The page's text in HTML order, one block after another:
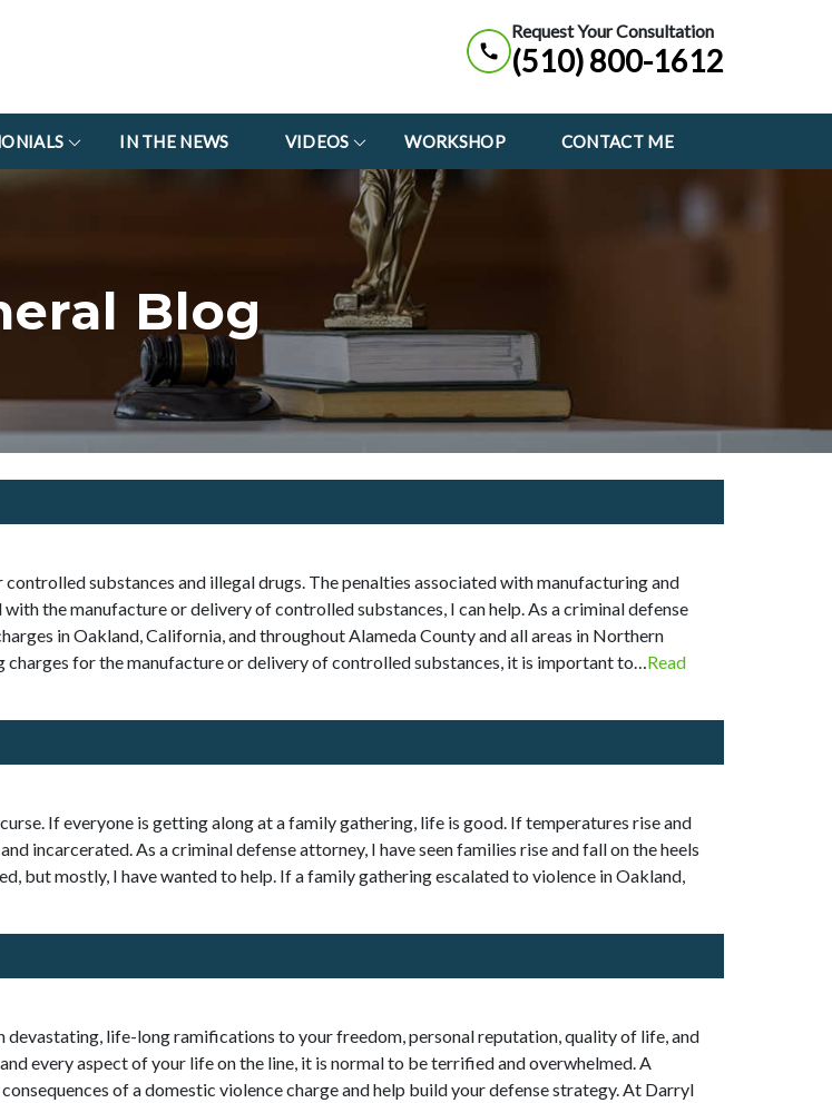
Request Your Consultation
(510) 800-1612
IN THE NEWS VIDEOS WORKSHOP CONTACT ME
Blog
substances and illegal drugs. The penalties associated with manufacturing and
the manufacture or delivery of controlled substances, I can help. As a criminal defense
in Oakland, California, and throughout Alameda County and all areas in Northern
for the manufacture or delivery of controlled substances, it is important to… Read
If everyone is getting along at a family gathering, life is good. If temperatures rise and
incarcerated. As a criminal defense attorney, I have seen families rise and fall on the heels
but mostly, I have wanted to help. If a family gathering escalated to violence in Oakland,
devastating, life-long ramifications to your freedom, personal reputation, quality of life, and
every aspect of your life on the line, it is normal to be terrified and overwhelmed. A
of a domestic violence charge and help build your defense strategy. At Darryl